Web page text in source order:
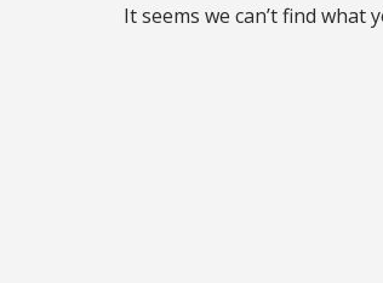
It seems we can’t find what